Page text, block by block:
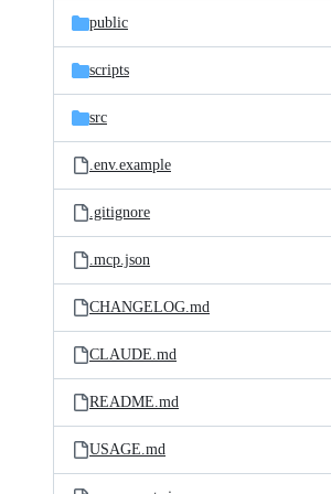
public
scripts
src
.env.example
.gitignore
.mcp.json
CHANGELOG.md
CLAUDE.md
README.md
USAGE.md